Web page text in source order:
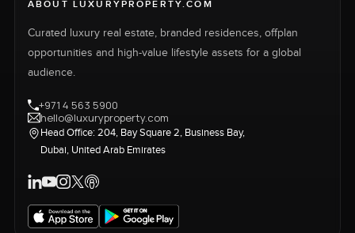
ABOUT LUXURYPROPERTY.COM
Curated luxury real estate, branded residences, offplan
opportunities and high-value lifestyle assets for a global
audience.
+971 4 563 5900
hello@luxuryproperty.com
Head Office: 204, Bay Square 2, Business Bay,
Dubai, United Arab Emirates